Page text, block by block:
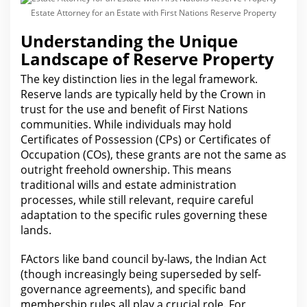
Estate Attorney for an Estate with First Nations Reserve Property
Understanding the Unique
Landscape of Reserve Property
The key distinction lies in the legal framework.
Reserve lands are typically held by the Crown in
trust forthe use and benefit of First Nations
communities. While individuals may hold
Certificates of Possession (CPs) or Certificates of
Occupation (COs), these grants are not the same as
outright freehold ownership. This means
traditional wills and estate administration
processes, while still relevant, require careful
adaptation to the specific rules governing these
lands.
FActors like band council by-laws, the Indian Act
(though increasingly being superseded by self-
governance agreements), and specific band